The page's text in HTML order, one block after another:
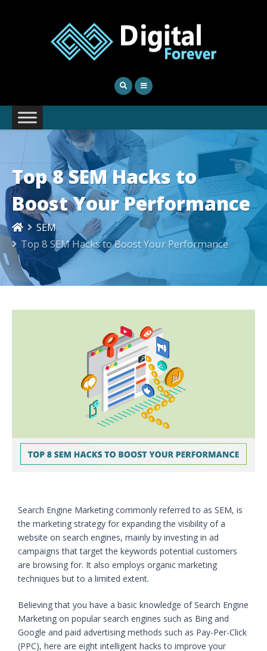
Top 8 SEM Hacks to
Boost Your Performance
SEM
Top 8 SEM Hacks to Boost Your Performance
Search Engine Marketing commonly referred to as SEM, is
the marketing strategy for expanding the visibility of a
website on search engines, mainly by investing in ad
campaigns that target the keywords potential customers
are browsing for. It also employs organic marketing
techniques but to a limited extent.
Believing that you have a basic knowledge of Search Engine
Marketing on popular search engines such as Bing and
Google and paid advertising methods such as Pay-Per-Click
(PPC), here are eight intelligent hacks to improve your